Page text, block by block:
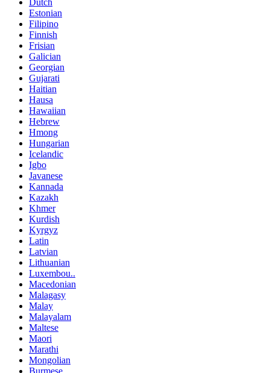
Dutch
Estonian
Filipino
Finnish
Frisian
Galician
Georgian
Gujarati
Haitian
Hausa
Hawaiian
Hebrew
Hmong
Hungarian
Icelandic
Igbo
Javanese
Kannada
Kazakh
Khmer
Kurdish
Kyrgyz
Latin
Latvian
Lithuanian
Luxembou..
Macedonian
Malagasy
Malay
Malayalam
Maltese
Maori
Marathi
Mongolian